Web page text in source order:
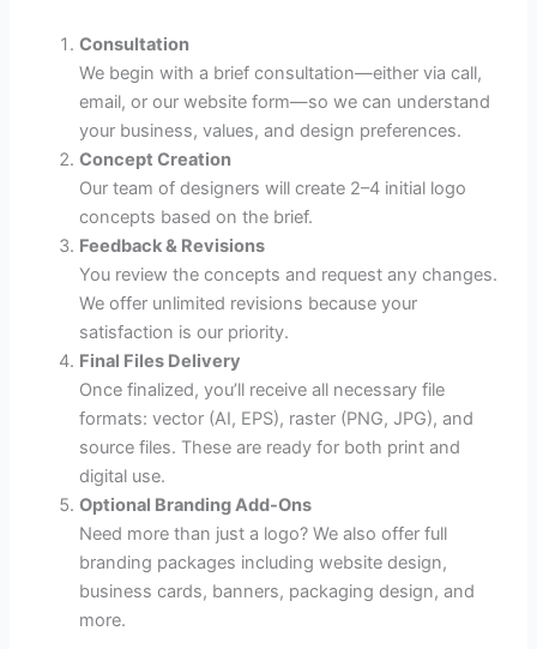
Consultation
We begin with a brief consultation—either via call,
email, or our website form—so we can understand
your business, values, and design preferences.
Concept Creation
Our team of designers will create 2–4 initial logo
concepts based on the brief.
Feedback & Revisions
You review the concepts and request any changes.
We offer unlimited revisions because your
satisfaction is our priority.
Final Files Delivery
Once finalized, you’ll receive all necessary file
formats: vector (AI, EPS), raster (PNG, JPG), and
source files. These are ready for both print and
digital use.
Optional Branding Add-Ons
Need more than just a logo? We also offer full
branding packages including website design,
business cards, banners, packaging design, and
more.